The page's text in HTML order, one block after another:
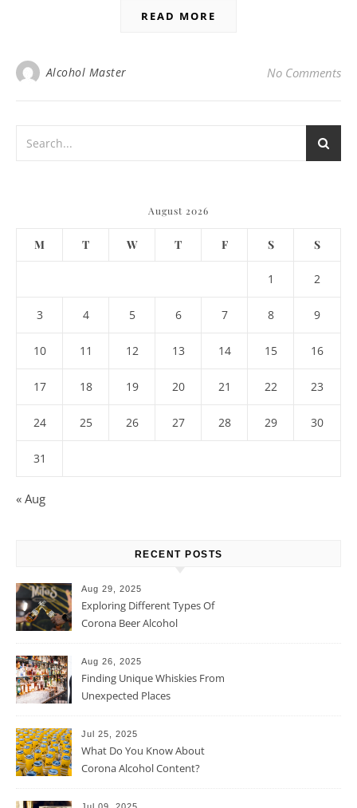
READ MORE
Alcohol Master No Comments
August 2026
M T W T F S S
1 2
3 4 5 6 7 8 9
10 11 12 13 14 15 16
17 18 19 20 21 22 23
24 25 26 27 28 29 30
31
« Aug
RECENT POSTS
Aug 29, 2025
Exploring Different Types Of
Corona Beer Alcohol
Aug 26, 2025
Finding Unique Whiskies From
Unexpected Places
Jul 25, 2025
What Do You Know About
Corona Alcohol Content?